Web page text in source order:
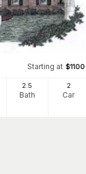
Starting at $1100
2.5
Bath
2
Car